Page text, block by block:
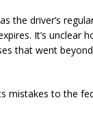
the driver’s
It’s unclear
that went
mistakes to the